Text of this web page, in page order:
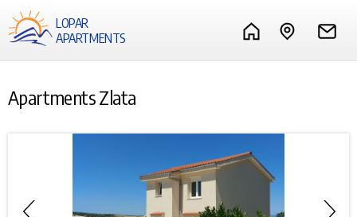
LOPAR
APARTMENTS
Apartments Zlata